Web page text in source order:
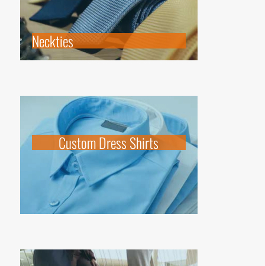
Neckties
Custom Dress Shirts